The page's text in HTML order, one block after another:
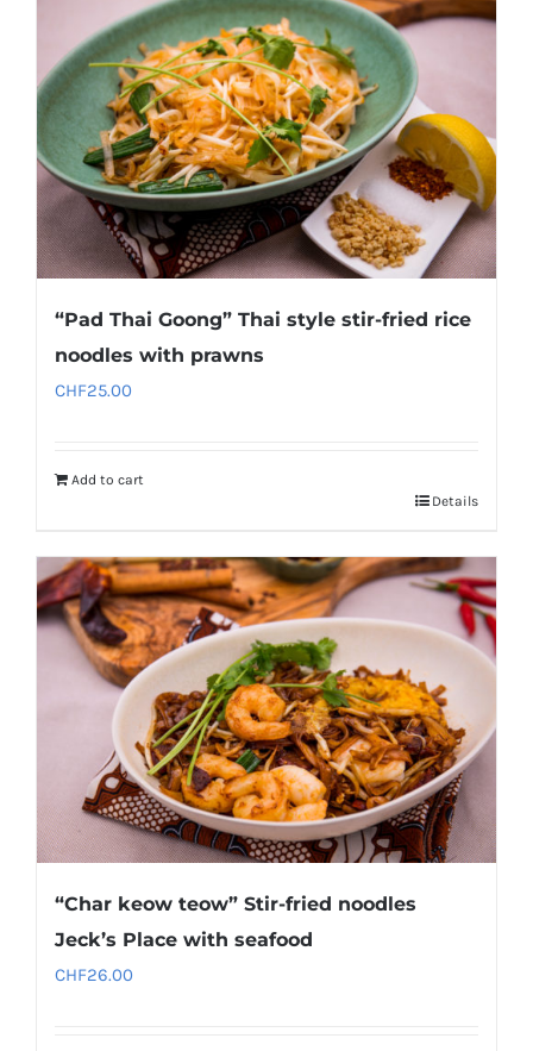
“Pad Thai Goong” Thai style stir-fried rice
noodles with prawns
CHF25.00
Add to cart
Details
“Char keow teow” Stir-fried noodles
Jeck’s Place with seafood
CHF26.00